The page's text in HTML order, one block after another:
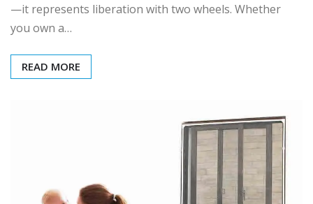
—it represents liberation with two wheels. Whether
you own a…
READ MORE